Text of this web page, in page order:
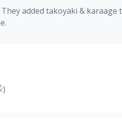
They added takoyaki &